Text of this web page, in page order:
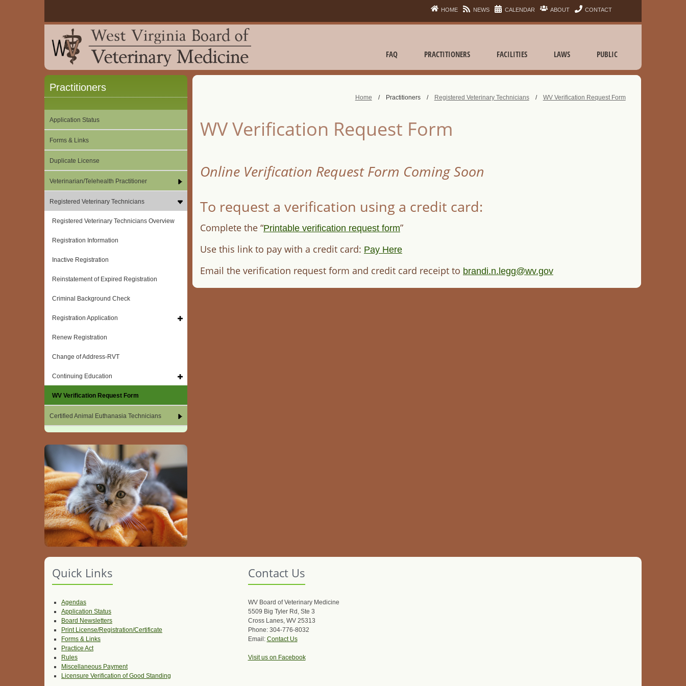
HOME NEWS CALENDAR ABOUT CONTACT
FAQ PRACTITIONERS FACILITIES LAWS PUBLIC
Practitioners
Application Status
Forms & Links
Duplicate License
Veterinarian/Telehealth Practitioner
Registered Veterinary Technicians
Registered Veterinary Technicians Overview
Registration Information
Inactive Registration
Reinstatement of Expired Registration
Criminal Background Check
Registration Application
Renew Registration
Change of Address-RVT
Continuing Education
WV Verification Request Form
Certified Animal Euthanasia Technicians
Home / Practitioners/ Registered Veterinary Technicians/ WV Verification Request Form
WV Verification Request Form
Online Verification Request Form Coming Soon
To request a verification using a credit card:
Complete the “Printable verification request form”
Use this link to pay with a credit card: Pay Here
Email the verification request form and credit card receipt to brandi.n.legg@wv.gov
Quick Links
Agendas
Application Status
Board Newsletters
Print License/Registration/Certificate
Forms & Links
Practice Act
Rules
Miscellaneous Payment
Licensure Verification of Good Standing
Contact Us
WV Board of Veterinary Medicine
5509 Big Tyler Rd, Ste 3
Cross Lanes, WV 25313
Phone: 304-776-8032
Email: Contact Us
Visit us on Facebook